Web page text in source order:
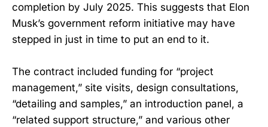
completion by July 2025. This suggests that Elon
Musk’s government reform initiative may have
stepped in just in time to put an end to it.
The contract included funding for “project
management,” site visits, design consultations,
“detailing and samples,” an introduction panel, a
“related support structure,” and various other